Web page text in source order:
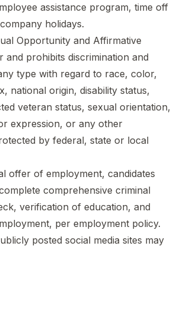
assistance program, time off
holidays.
Opportunity and Affirmative
and prohibits discrimination and
type with regard to race, color,
national origin, disability status,
veteran status, sexual orientation,
expression, or any other
by federal, state or local
offer of employment, candidates
comprehensive criminal
verification of education, and
per employment policy.
posted social media sites may